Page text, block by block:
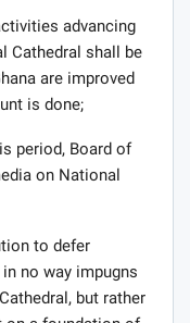
advancing
Cathedral shall be
are improved
is done;
period, Board of
on National
to defer
no way impugns
but rather